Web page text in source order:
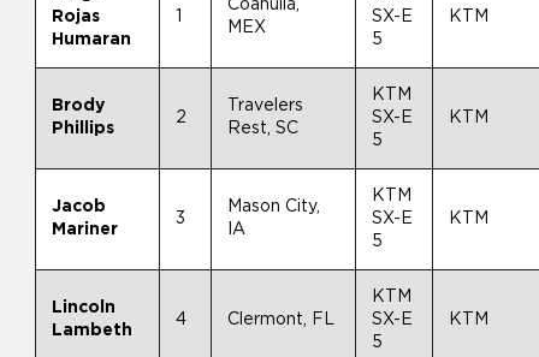
Rojas
Humaran
Coahuila,
MEX
SX-E
5
KTM
Brody
Phillips
2
Travelers
Rest, SC
KTM
SX-E
5
KTM
Jacob
Mariner
3
Mason City,
IA
KTM
SX-E
5
KTM
Lincoln
Lambeth
4 Clermont, FL
KTM
SX-E
5
KTM